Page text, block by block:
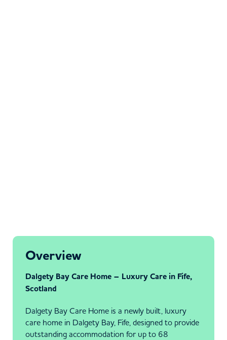
Overview
Dalgety Bay Care Home – Luxury Care in Fife,
Scotland
Dalgety Bay Care Home is a newly built, luxury
care home in Dalgety Bay, Fife, designed to provide
outstanding accommodation for up to 68